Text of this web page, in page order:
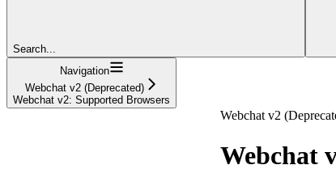
Search...
Navigation
Webchat v2 (Deprecated)
Webchat v2: Supported Browsers
Webchat v2
Webchat